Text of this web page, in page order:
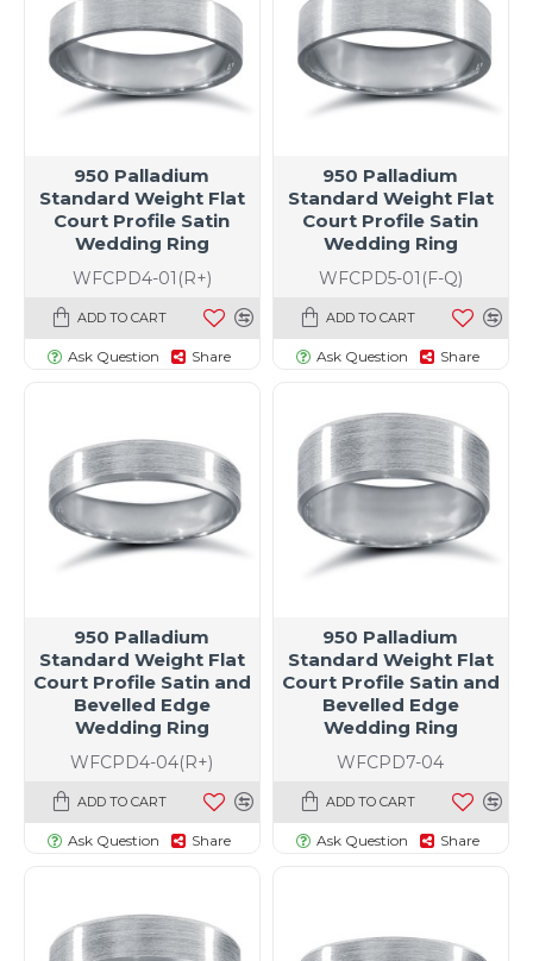
WFCPD4-01(R+)
950 Palladium
Standard Weight Flat
Court Profile Satin
Wedding Ring
ADD TO CART
Ask Question Share
WFCPD5-01(F-Q)
950 Palladium
Standard Weight Flat
Court Profile Satin
Wedding Ring
ADD TO CART
Ask Question Share
WFCPD4-04(R+)
950 Palladium
Standard Weight Flat
Court Profile Satin and
Bevelled Edge
Wedding Ring
ADD TO CART
Ask Question Share
WFCPD7-04
950 Palladium
Standard Weight Flat
Court Profile Satin and
Bevelled Edge
Wedding Ring
ADD TO CART
Ask Question Share